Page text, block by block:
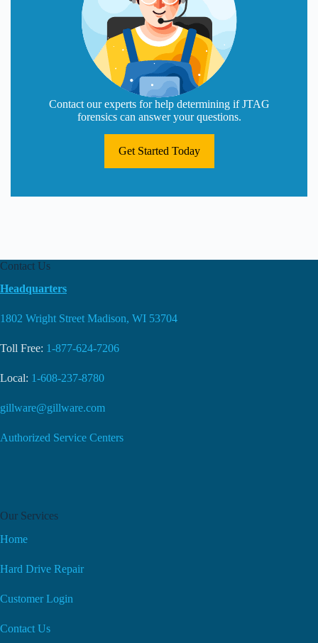
Contact our experts for help determining if JTAG
forensics can answer your questions.
Get Started Today
Contact Us
Headquarters
1802 Wright Street Madison, WI 53704
Toll Free: 1-877-624-7206
Local: 1-608-237-8780
gillware@gillware.com
Authorized Service Centers
Our Services
Home
Hard Drive Repair
Customer Login
Contact Us